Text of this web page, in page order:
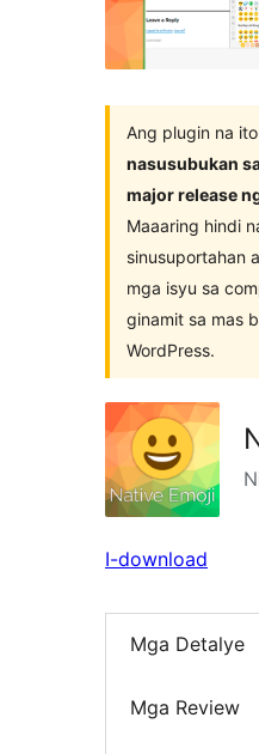
plugin
Ang plugin na
nasusubukan
major release
Maaaring hindi
sinusuportahan
mga isyu sa
ginamit sa mas
WordPress.
I-download
Mga Detalye
Mga Review